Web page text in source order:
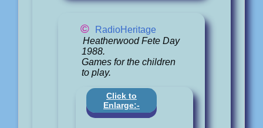
©
RadioHeritage
Heatherwood Fete Day
1988.
Games for the children
to play.
Click to
Enlarge:-